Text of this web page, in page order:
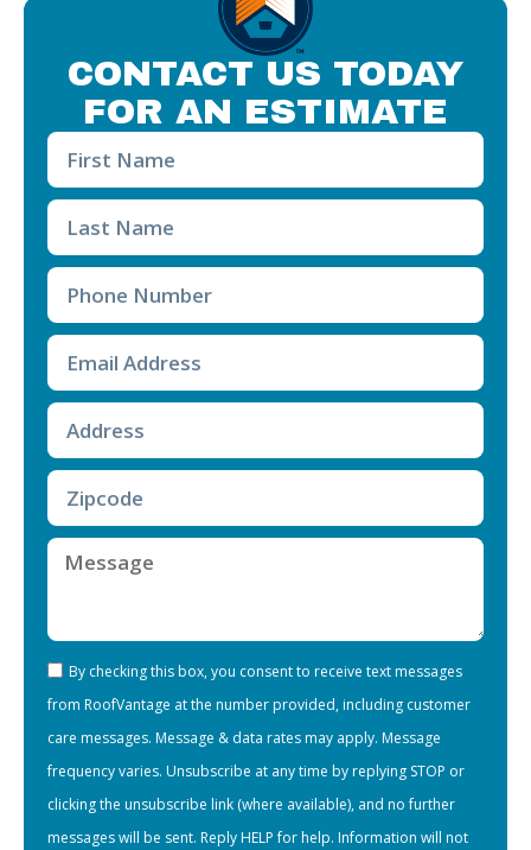
CONTACT US TODAY
FOR AN ESTIMATE
By checking this box, you consent to receive text messages
from RoofVantage at the number provided, including customer
care messages. Message & data rates may apply. Message
frequency varies. Unsubscribe at any time by replying STOP or
clicking the unsubscribe link (where available), and no further
messages will be sent. Reply HELP for help. Information will not